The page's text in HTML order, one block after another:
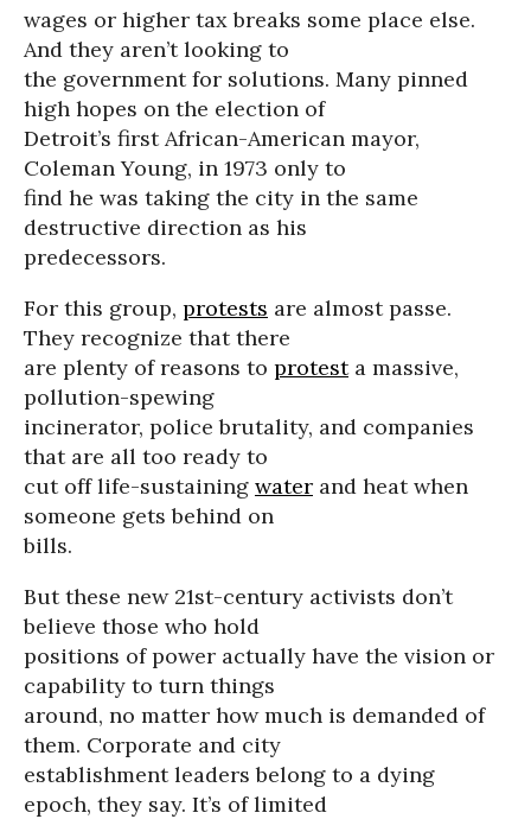
wages or higher tax breaks some place else.
And they aren’t looking to
the government for solutions. Many pinned
high hopes on the election of
Detroit’s first African-American mayor,
Coleman Young, in 1973 only to
find he was taking the city in the same
destructive direction as his
predecessors.
For this group, protests are almost passe.
They recognize that there
are plenty of reasons to protesta massive,
pollution-spewing
incinerator, police brutality, and companies
that are all too ready to
cut off life-sustaining water and heat when
someone gets behind on
bills.
But these new 21st-century activists don’t
believe those who hold
positions of power actually have the vision or
capability to turn things
around, no matter how much is demanded of
them. Corporate and city
establishment leaders belong to a dying
epoch, they say. It’s of limited